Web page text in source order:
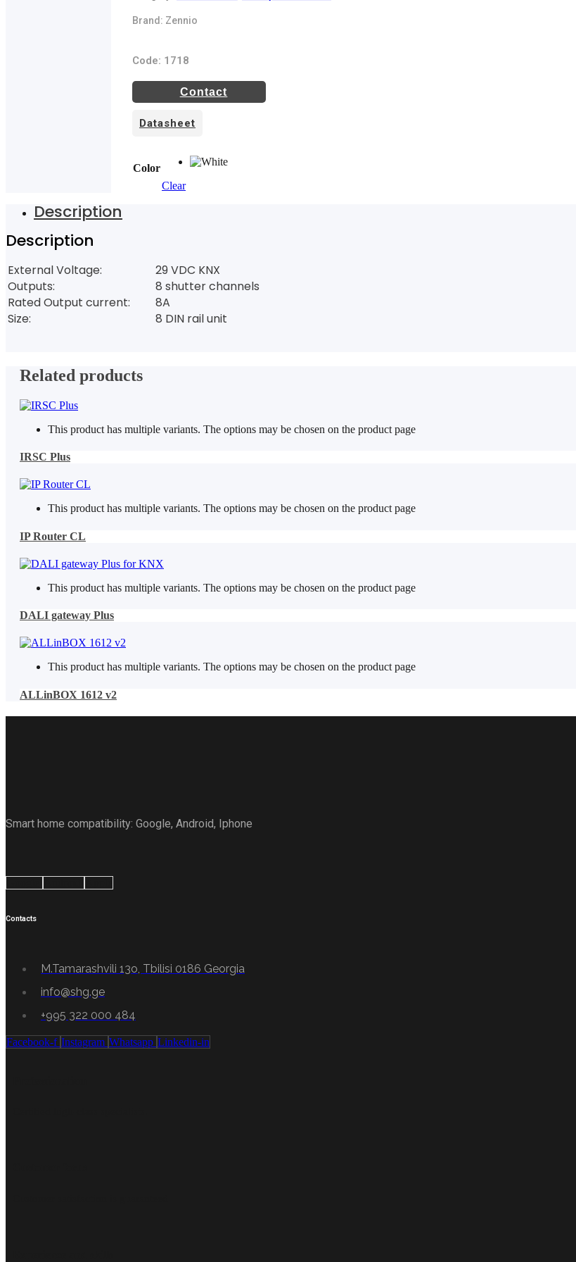
Brand: Zennio
Code: 1718
Contact
Datasheet
Color
Clear
Description
Description
External Voltage:
29 VDC KNX
Outputs:
8 shutter channels
Rated Output current:
8A
Size:
8 DIN rail unit
Related products
This product has multiple variants. The options may be chosen on the product page
IRSC Plus
This product has multiple variants. The options may be chosen on the product page
IP Router CL
This product has multiple variants. The options may be chosen on the product page
DALI gateway Plus
This product has multiple variants. The options may be chosen on the product page
ALLinBOX 1612 v2
Smart home compatibility: Google, Android, Iphone
Contacts
M.Tamarashvili 13o, Tbilisi 0186 Georgia
info@shg.ge
+995 322 000 484
Facebook-f Instagram Whatsapp Linkedin-in